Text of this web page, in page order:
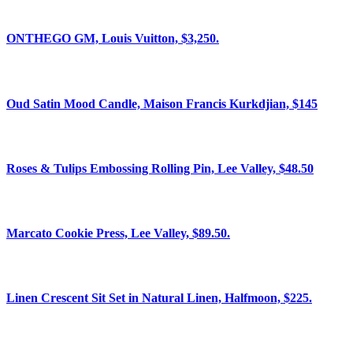
ONTHEGO GM, Louis Vuitton, $3,250.
Oud Satin Mood Candle, Maison Francis Kurkdjian, $145
Roses & Tulips Embossing Rolling Pin, Lee Valley, $48.50
Marcato Cookie Press, Lee Valley, $89.50.
Linen Crescent Sit Set in Natural Linen, Halfmoon, $225.